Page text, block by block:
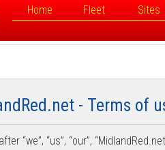
Home Fleet Sites
- Terms of
“we”, “us”, “our”,